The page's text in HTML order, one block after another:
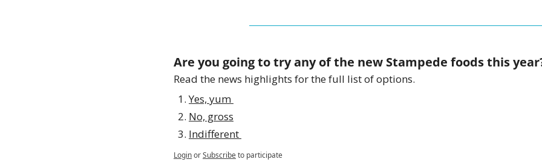
Are you going to try any of the new Stampede foods this
Read the news highlights for the full list of options.
Yes, yum
No, gross
Indifferent
LoginorSubscribeto participate